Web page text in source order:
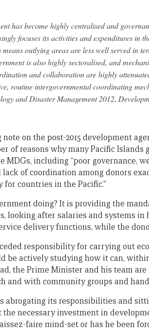
has become highly centralised and
focuses its activities and expenditures in
outlying areas are less well served in
is also highly sectoralised, and
and collaboration are highly
routine intergovernmental coordinating
and Disaster Management 2012,
on the post-2015 development
of reasons why many Pacific
MDGs, including “poor governance,
of coordination among donors
for countries in the Pacific.”
doing? It is providing the
looking after salaries and systems
delivery functions, while the
responsibility for carrying out
be actively studying how it can,
the Prime Minister and his team
and with community groups and
abrogating its responsibilities and
necessary investment in
faire mind-set or has he been